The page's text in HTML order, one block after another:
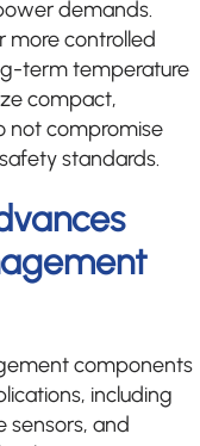
demands.
more controlled
term temperature
compact,
not compromise
standards.
components
including
sensors, and